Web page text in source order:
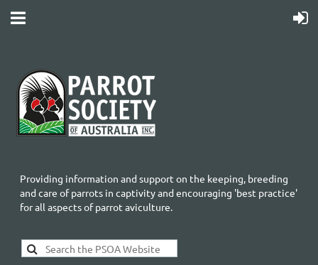
Providing information and support on the keeping, breeding
and care of parrots in captivity and encouraging 'best practice'
for all aspects of parrot aviculture.